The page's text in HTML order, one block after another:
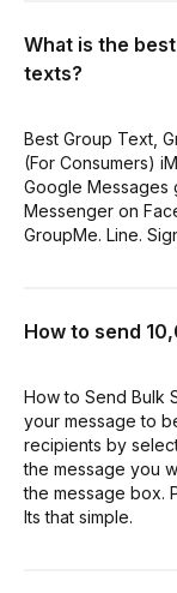
What is the
texts?
Best Group Text,
(For Consumers)
Google Messages
Messenger on
GroupMe. Line.
How to send
How to Send Bulk
your message to
recipients by
the message you
the message box.
Its that simple.